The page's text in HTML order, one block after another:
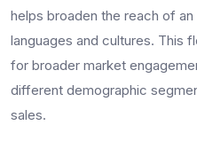
helps broaden the reach of
languages and cultures. This
for broader market
different demographic
sales.